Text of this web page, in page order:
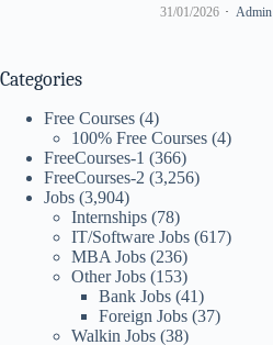
31/01/2026 Admin
Categories
Free Courses (4)
100% Free Courses (4)
FreeCourses-1 (366)
FreeCourses-2 (3,256)
Jobs (3,904)
Internships (78)
IT/Software Jobs (617)
MBA Jobs (236)
Other Jobs (153)
Bank Jobs (41)
Foreign Jobs (37)
Walkin Jobs (38)